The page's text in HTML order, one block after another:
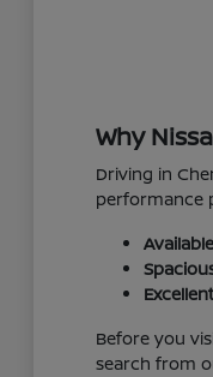
Why
Driving in
performance
Before you
search from